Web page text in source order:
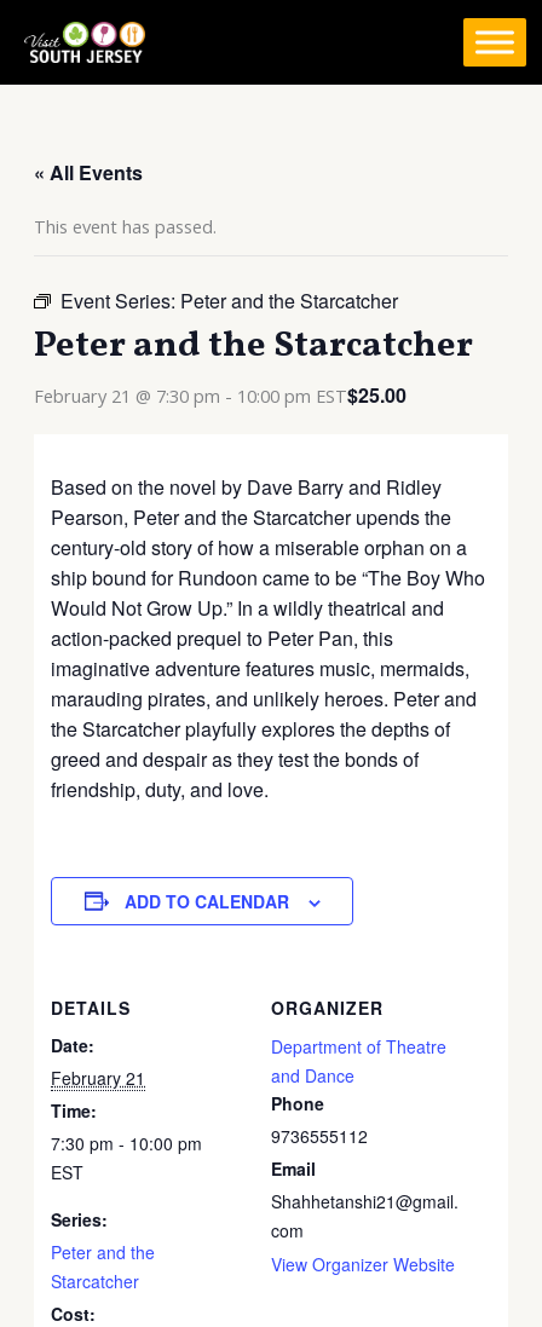
« All Events
This event has passed.
Event Series: Peter and the Starcatcher
Peter and the Starcatcher
February 21 @ 7:30 pm - 10:00 pm EST$25.00
Based on the novel by Dave Barry and Ridley
Pearson, Peter and the Starcatcher upends the
century-old story of how a miserable orphan on a
ship bound for Rundoon came to be “The Boy Who
Would Not Grow Up.” In a wildly theatrical and
action-packed prequel to Peter Pan, this
imaginative adventure features music, mermaids,
marauding pirates, and unlikely heroes. Peter and
the Starcatcher playfully explores the depths of
greed and despair as they test the bonds of
friendship, duty, and love.
ADD TO CALENDAR
DETAILS
Date:
February 21
Time:
7:30 pm - 10:00 pm
EST
Series:
Peter and the
Starcatcher
Cost:
ORGANIZER
Department of Theatre
and Dance
Phone
9736555112
Email
Shahhetanshi21@gmail.
com
View Organizer Website